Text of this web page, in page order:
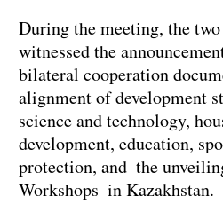
During the meeting, the
witnessed the
bilateral cooperation
alignment of development
science and technology,
development, education,
protection, and the
Workshops in Kazakhstan.